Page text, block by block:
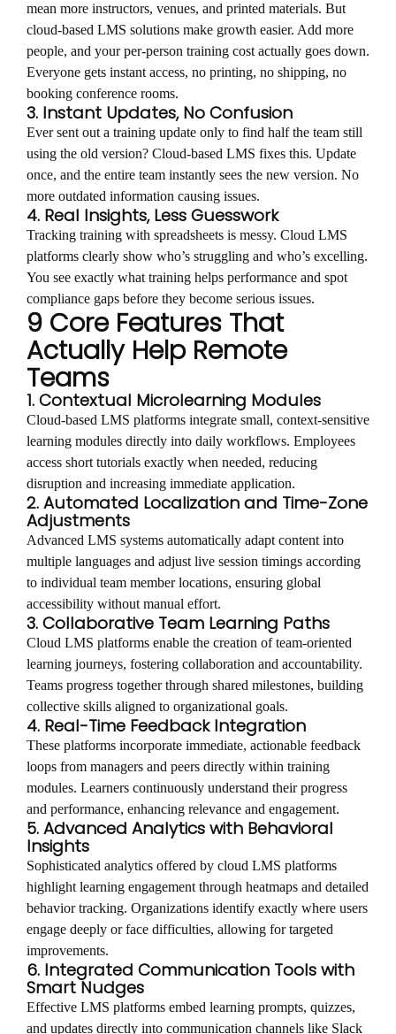
mean more instructors, venues, and printed materials. But
cloud-based LMS solutions make growth easier. Add more
people, and your per-person training cost actually goes down.
Everyone gets instant access, no printing, no shipping, no
booking conference rooms.
3. Instant Updates, No Confusion
Ever sent out a training update only to find half the team still
using the old version? Cloud-based LMS fixes this. Update
once, and the entire team instantly sees the new version. No
more outdated information causing issues.
4. Real Insights, Less Guesswork
Tracking training with spreadsheets is messy. Cloud LMS
platforms clearly show who’s struggling and who’s excelling.
You see exactly what training helps performance and spot
compliance gaps before they become serious issues.
9 Core Features That
Actually Help Remote
Teams
1. Contextual Microlearning Modules
Cloud-based LMS platforms integrate small, context-sensitive
learning modules directly into daily workflows. Employees
access short tutorials exactly when needed, reducing
disruption and increasing immediate application.
2. Automated Localization and Time-Zone
Adjustments
Advanced LMS systems automatically adapt content into
multiple languages and adjust live session timings according
to individual team member locations, ensuring global
accessibility without manual effort.
3. Collaborative Team Learning Paths
Cloud LMS platforms enable the creation of team-oriented
learning journeys, fostering collaboration and accountability.
Teams progress together through shared milestones, building
collective skills aligned to organizational goals.
4. Real-Time Feedback Integration
These platforms incorporate immediate, actionable feedback
loops from managers and peers directly within training
modules. Learners continuously understand their progress
and performance, enhancing relevance and engagement.
5. Advanced Analytics with Behavioral
Insights
Sophisticated analytics offered by cloud LMS platforms
highlight learning engagement through heatmaps and detailed
behavior tracking. Organizations identify exactly where users
engage deeply or face difficulties, allowing for targeted
improvements.
6. Integrated Communication Tools with
Smart Nudges
Effective LMS platforms embed learning prompts, quizzes,
and updates directly into communication channels like Slack